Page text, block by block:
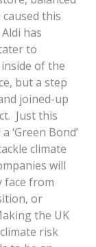
this
has
to
of the
but a step
joined-up
Just this
‘Green Bond’
climate
will
face from
or
the UK
risk